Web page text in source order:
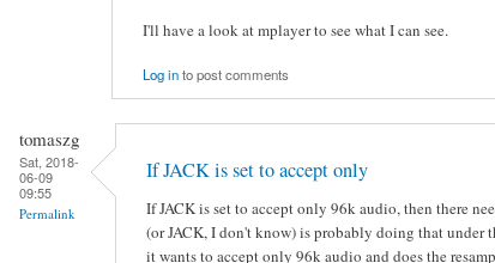
I'll have a look at mplayer to see what I can see.
Log into post comments
tomaszg
Sat, 2018-
06-09
09:55
Permalink
If JACK is set to accept only
If JACK is set to accept only 96k audio, then there
(or JACK, I don't know) is probably doing that under
it wants to accept only 96k audio and does the